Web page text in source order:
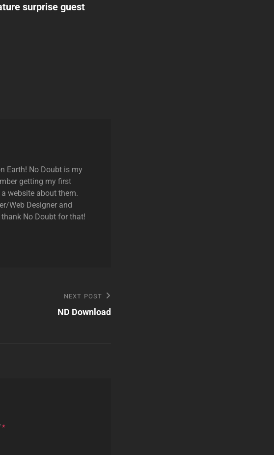
surprise guest
Earth! No Doubt is my
getting my first
website about them.
Web Designer and
No Doubt for that!
NEXT POST
ND Download
*